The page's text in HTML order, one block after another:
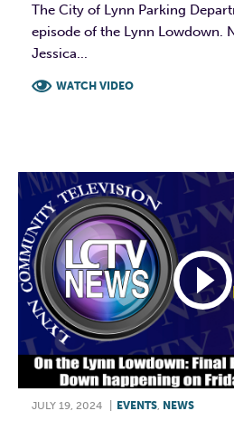
The City of Lynn Parking
episode of the Lynn Lowdown.
Jessica...
WATCH VIDEO
JULY 19, 2024 EVENTS NEWS